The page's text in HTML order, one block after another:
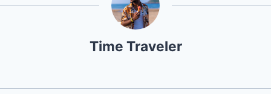
Time Traveler